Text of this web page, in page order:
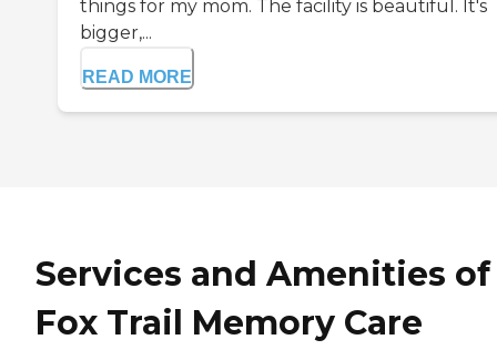
things for my mom. The facility is beautiful. It's
bigger,...
READ MORE
Services and Amenities of
Fox Trail Memory Care